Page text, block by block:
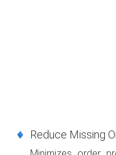
Reduce Missing